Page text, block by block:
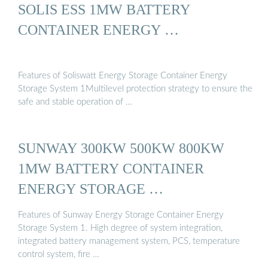
SOLIS ESS 1MW BATTERY
CONTAINER ENERGY …
Features of Soliswatt Energy Storage Container Energy
Storage System 1Multilevel protection strategy to ensure the
safe and stable operation of …
SUNWAY 300KW 500KW 800KW
1MW BATTERY CONTAINER
ENERGY STORAGE …
Features of Sunway Energy Storage Container Energy
Storage System 1. High degree of system integration,
integrated battery management system, PCS, temperature
control system, fire …